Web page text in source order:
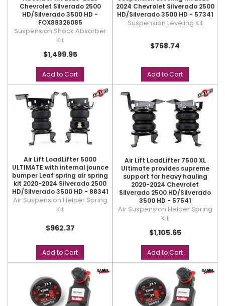
Chevrolet Silverado 2500
HD/Silverado 3500 HD -
FOX88326085
Suspension Shock Absorber
Kit
$1,499.95
Add to Cart
2024 Chevrolet Silverado 2500
HD/Silverado 3500 HD - 57341
Suspension Leveling Kit
$768.74
Add to Cart
Air Lift LoadLifter 5000
ULTIMATE with internal jounce
bumper Leaf spring air spring
kit 2020-2024 Silverado 2500
HD/Silverado 3500 HD - 88341
Air Suspension Helper Spring
Kit
$962.37
Add to Cart
Air Lift LoadLifter 7500 XL
Ultimate provides supreme
support for heavy hauling
2020-2024 Chevrolet
Silverado 2500 HD/Silverado
3500 HD - 57541
Air Suspension Helper Spring
Kit
$1,105.65
Add to Cart